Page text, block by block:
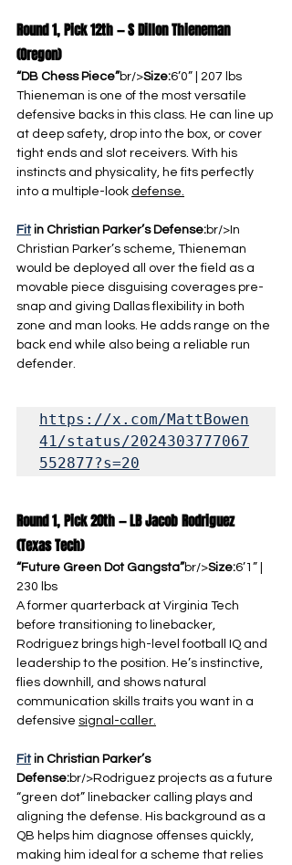
Round 1, Pick 12th — S Dillon Thieneman
(Oregon)
“DB Chess Piece”br/>Size:6’0” | 207 lbs
Thieneman is one of the most versatile
defensive backs in this class. He can line up
at deep safety, drop into the box, or cover
tight ends and slot receivers. With his
instincts and physicality, he fits perfectly
into a multiple-look defense.
Fit in Christian Parker’s Defense:br/>In
Christian Parker’s scheme, Thieneman
would be deployed all over the field as a
movable piece disguising coverages pre-
snap and giving Dallas flexibility in both
zone and man looks. He adds range on the
back end while also being a reliable run
defender.
https://x.com/MattBowen
41/status/2024303777067
552877?s=20
Round 1, Pick 20th — LB Jacob Rodriguez
(Texas Tech)
“Future Green Dot Gangsta”br/>Size:6’1” |
230 lbs
A former quarterback at Virginia Tech
before transitioning to linebacker,
Rodriguez brings high-level football IQ and
leadership to the position. He’s instinctive,
flies downhill, and shows natural
communication skills traits you want in a
defensive signal-caller.
Fit in Christian Parker’s
Defense:br/>Rodriguez projects as a future
“green dot” linebacker calling plays and
aligning the defense. His background as a
QB helps him diagnose offenses quickly,
making him ideal for a scheme that relies